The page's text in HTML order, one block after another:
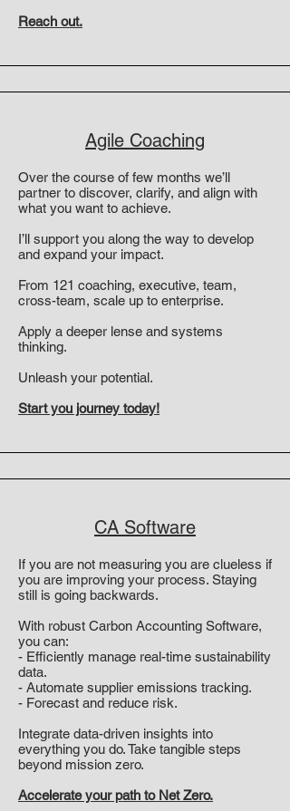
Reach out.
Agile Coaching
Over the course of few months we’ll
partner to discover, clarify, and align with
what you want to achieve.
I’ll support you along the way to develop
and expand your impact.
From 121 coaching, executive, team,
cross-team, scale up to enterprise.
Apply a deeper lense and systems
thinking.
Unleash your potential.
Start you journey today!
CA Software
If you are not measuring you are clueless if
you are improving your process. Staying
still is going backwards.
With robust Carbon Accounting Software,
you can:
- Efficiently manage real-time sustainability
data.
- Automate supplier emissions tracking.
- Forecast and reduce risk.
Integrate data-driven insights into
everything you do. Take tangible steps
beyond mission zero.
Accelerate your path to Net Zero.